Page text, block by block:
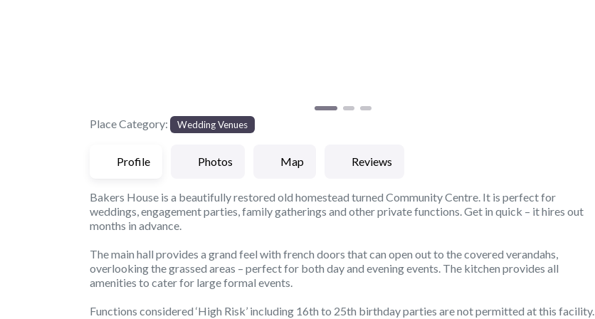
Place Category: Wedding Venues
Profile Photos Map Reviews
Bakers House is a beautifully restored old homestead turned Community Centre. It is perfect for
weddings, engagement parties, family gatherings and other private functions. Get in quick – it hires out
months in advance.
The main hall provides a grand feel with french doors that can open out to the covered verandahs,
overlooking the grassed areas – perfect for both day and evening events. The kitchen provides all
amenities to cater for large formal events.
Functions considered ‘High Risk’ including 16th to 25th birthday parties are not permitted at this facility.